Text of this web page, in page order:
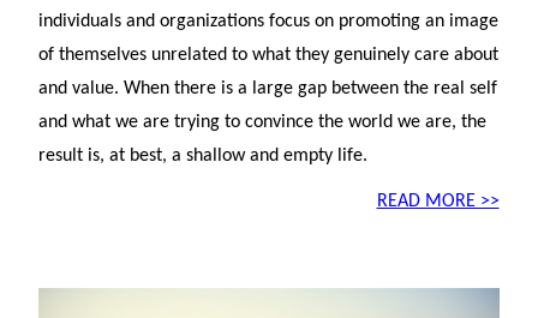
individuals and organizations focus on promoting an image
of themselves unrelated to what they genuinely care about
and value. When there is a large gap between the real self
and what we are trying to convince the world we are, the
result is, at best, a shallow and empty life.
READ MORE >>